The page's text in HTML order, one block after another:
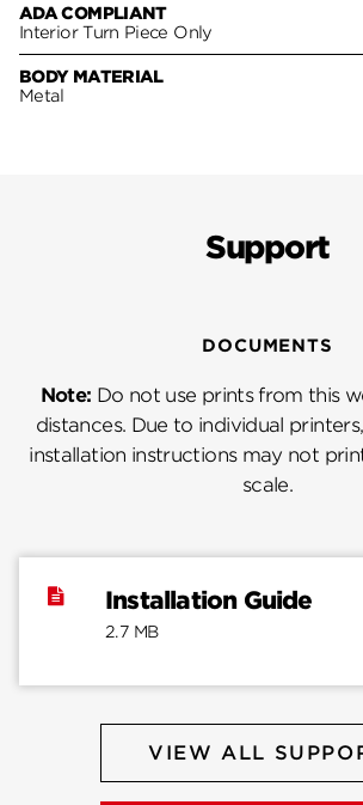
ADA COMPLIANT
Interior Turn Piece Only
BODY MATERIAL
Metal
Support
DOCUMENTS
Note: Do not use prints from this
distances. Due to individual
installation instructions may not
scale.
Installation Guide
2.7 MB
VIEW ALL